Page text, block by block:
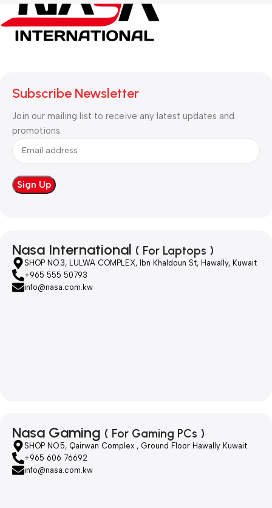
Subscribe Newsletter
Join our mailing list to receive any latest updates and
promotions.
Nasa International ( For Laptops )
SHOP NO.3, LULWA COMPLEX, Ibn Khaldoun St, Hawally, Kuwait
+965 555 50793
info@nasa.com.kw
Nasa Gaming ( For Gaming PCs )
SHOP NO.5, Qairwan Complex , Ground Floor Hawally Kuwait
+965 606 76692
info@nasa.com.kw